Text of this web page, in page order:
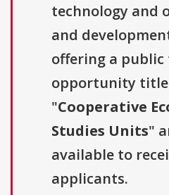
technology and
and
offering a
opportunity
"Cooperative
Studies Units"
available to
applicants.